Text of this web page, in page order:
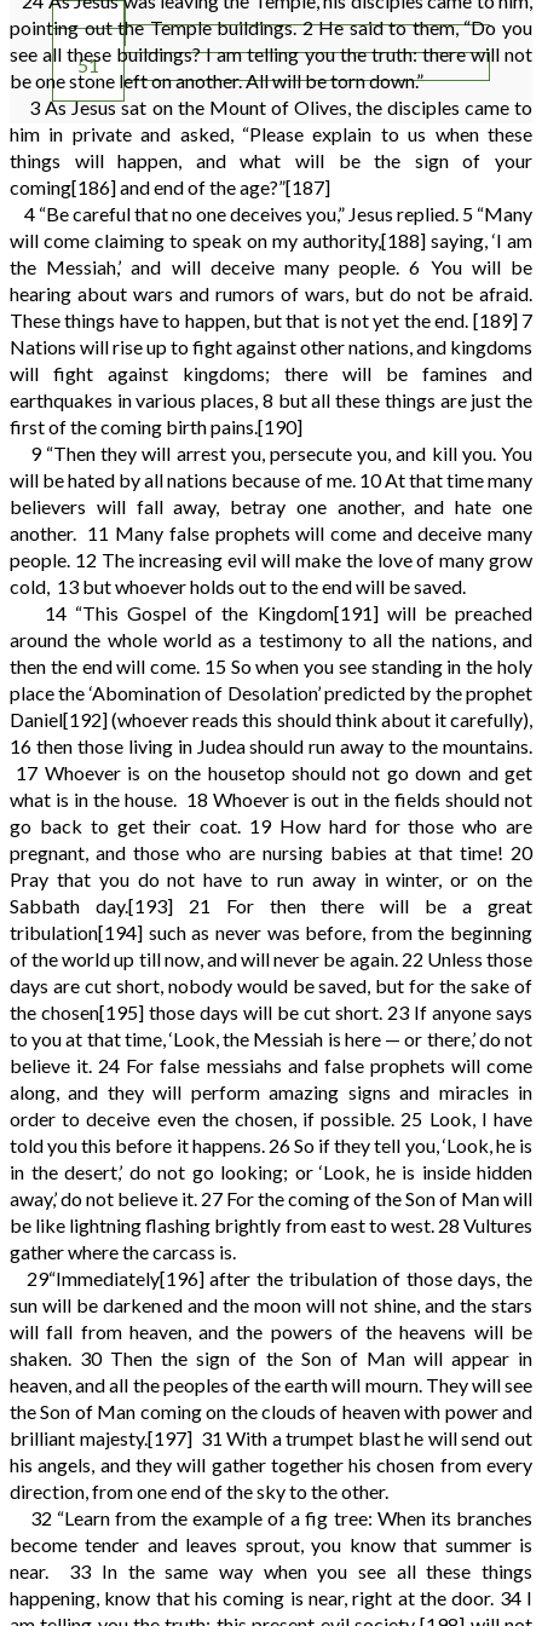
49
50
51
pointing out the Temple buildings. 2He said to them, “Do you
see all these buildings? I am telling you the truth: there will not
be one stone left on another. All will be torn down.”
3As Jesus sat on the Mount of Olives, the disciples came to
him in private and asked, “Please explain to us when these
things will happen, and what will be the sign of your
coming[186]and end of the age?”[187]
4 “Be careful that no one deceives you,” Jesus replied. 5 “Many
will come claiming to speak on my authority,[188] saying, ‘I am
the Messiah,’ and will deceive many people. 6 You will be
hearing about wars and rumors of wars, but do not be afraid.
These things have to happen, but that is not yet the end. [189] 7
Nations will rise up to fight against other nations, and kingdoms
will fight against kingdoms; there will be famines and
earthquakes in various places, 8 but all these things are just the
first of the coming birth pains.[190]
9 “Then they will arrest you, persecute you, and kill you. You
will be hated by all nations because of me. 10At that time many
believers will fall away, betray one another, and hate one
another. 11 Many false prophets will come and deceive many
people. 12 The increasing evil will make the love of many grow
cold, 13 but whoever holds out to the end will be saved.
14 “This Gospel of the Kingdom[191]will be preached
around the whole world as a testimony to all the nations, and
then the end will come. 15 So when you see standing in the holy
place the ‘Abomination of Desolation’ predicted by the prophet
Daniel[192](whoever reads this should think about it carefully),
16 then those living in Judea should run away to the mountains.
17 Whoever is on the housetop should not go down and get
what is in the house. 18 Whoever is out in the fields should not
go back to get their coat. 19 How hard for those who are
pregnant, and those who are nursing babies at that time! 20
Pray that you do not have to run away in winter, or on the
Sabbath day.[193] 21 For then there will be a great
tribulation[194] such as never was before, from the beginning
of the world up till now, and will never be again. 22 Unless those
days are cut short, nobody would be saved, but for the sake of
the chosen[195] those days will be cut short. 23 If anyone says
to you at that time, ‘Look, the Messiah is here — or there,’ do not
believe it. 24 For false messiahs and false prophets will come
along, and they will perform amazing signs and miracles in
order to deceive even the chosen, if possible. 25 Look, I have
told you this before it happens. 26So if they tell you, ‘Look, he is
in the desert,’ do not go looking; or ‘Look, he is inside hidden
away,’ do not believe it. 27 For the coming of the Son of Man will
be like lightning flashing brightly from east to west. 28Vultures
gather where the carcass is.
29“Immediately[196]after the tribulation of those days, the
sun will be darkened and the moon will not shine, and the stars
will fall from heaven, and the powers of the heavens will be
shaken. 30 Then the sign of the Son of Man will appear in
heaven, and all the peoples of the earth will mourn. They will see
the Son of Man coming on the clouds of heaven with power and
brilliant majesty.[197] 31With a trumpet blast he will send out
his angels, and they will gather together his chosen from every
direction, from one end of the sky to the other.
32 “Learn from the example of a fig tree: When its branches
become tender and leaves sprout, you know that summer is
near.
33 In the same way when you see all these things
happening, know that his coming is near, right at the door. 34 I